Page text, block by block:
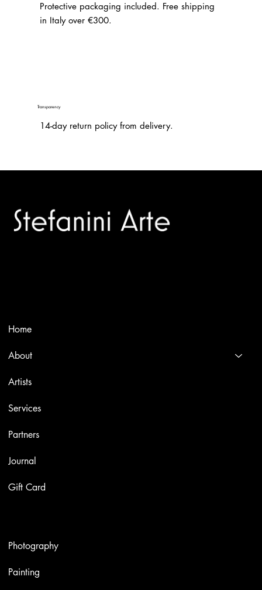
Protective packaging included. Free shipping
in Italy over €300.
Transparency
14-day return policy from delivery.
Home
About
Artists
Services
Partners
Journal
Gift Card
Photography
Painting